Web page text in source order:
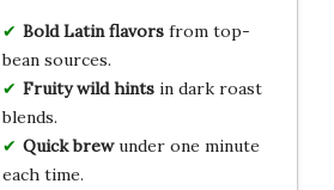
Bold Latin flavorsfrom top-
bean sources.
Fruity wild hintsin dark roast
blends.
Quick brewunder one minute
each time.